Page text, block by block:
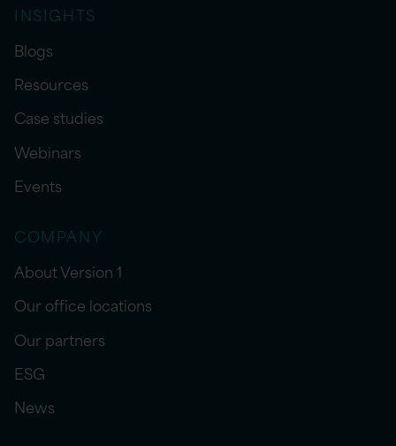
INSIGHTS
Blogs
Resources
Case studies
Webinars
Events
COMPANY
About Version 1
Our office locations
Our partners
ESG
News